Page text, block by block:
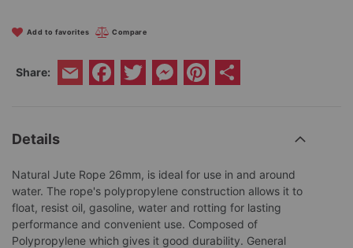
Add to favorites Compare
Share: Email Facebook
Twitter Messenger
Pinterest
Details
Natural Jute Rope 26mm, is ideal for use in and around
water. The rope's polypropylene construction allows it to
float, resist oil, gasoline, water and rotting for lasting
performance and convenient use. Composed of
Polypropylene which gives it good durability. General